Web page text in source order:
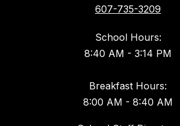
607-735-3209
School Hours:
8:40 AM - 3:14 PM
Breakfast Hours:
8:00 AM - 8:40 AM